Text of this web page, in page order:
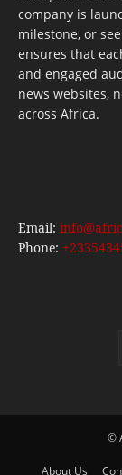
company is
milestone, or
ensures that
and engaged
news websites,
across Africa.
Email:
Phone:
©
About Us